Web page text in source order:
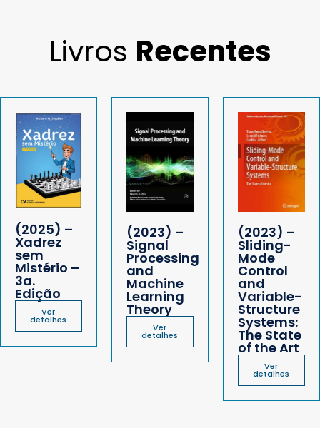
Livros Recentes
(2025) –
Xadrez
sem
Mistério –
3a.
Edição
Ver
detalhes
(2023) –
Signal
Processing
and
Machine
Learning
Theory
Ver
detalhes
(2023) –
Sliding-
Mode
Control
and
Variable-
Structure
Systems:
The State
of the Art
Ver
detalhes